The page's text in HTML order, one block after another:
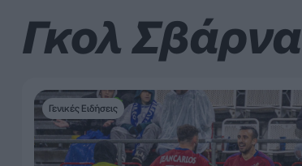
Γκολ Σβάρνα
Γενικές Ειδήσεις